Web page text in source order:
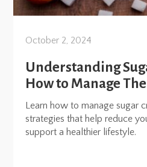
October 2, 2024
Understanding
How to Manage
Learn how to manage sugar
strategies that help reduce
support a healthier lifestyle.